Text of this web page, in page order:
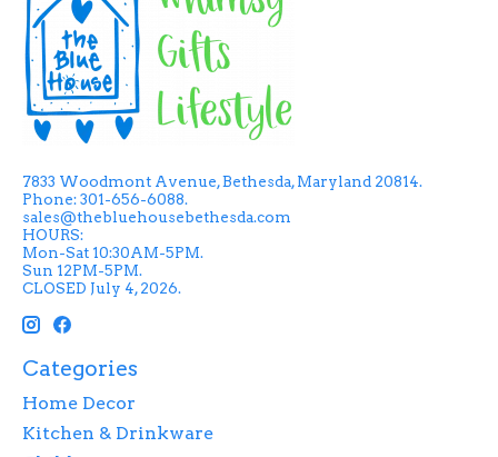
7833 Woodmont Avenue, Bethesda, Maryland 20814.
Phone: 301-656-6088.
sales@thebluehousebethesda.com
HOURS:
Mon-Sat 10:30AM-5PM.
Sun 12PM-5PM.
CLOSED July 4, 2026.
Categories
Home Decor
Kitchen & Drinkware